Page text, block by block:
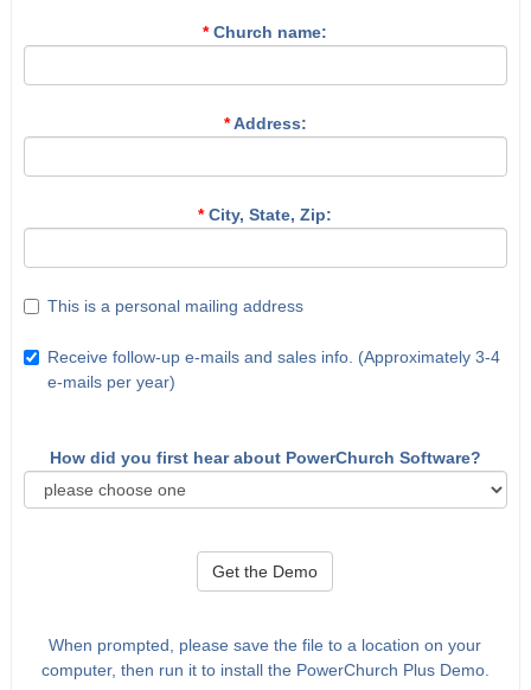
*Church name:
*Address:
*City, State, Zip:
This is a personal mailing address
Receive follow-up e-mails and sales info. (Approximately 3-4
e-mails per year)
How did you first hear about PowerChurch Software?
Get the Demo
When prompted, please save the file to a location on your
computer, then run it to install the PowerChurch Plus Demo.